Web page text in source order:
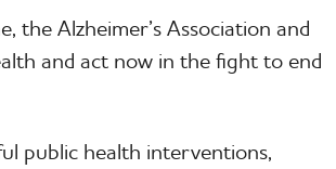
the Alzheimer’s Association and
and act now in the fight to end
public health interventions,